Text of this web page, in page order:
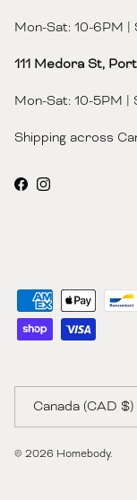
Mon-Sat: 10-6PM |
111 Medora St,
Mon-Sat: 10-5PM |
Shipping across
Facebook
Instagram
Canada (CAD $)
© 2026 Homebody.